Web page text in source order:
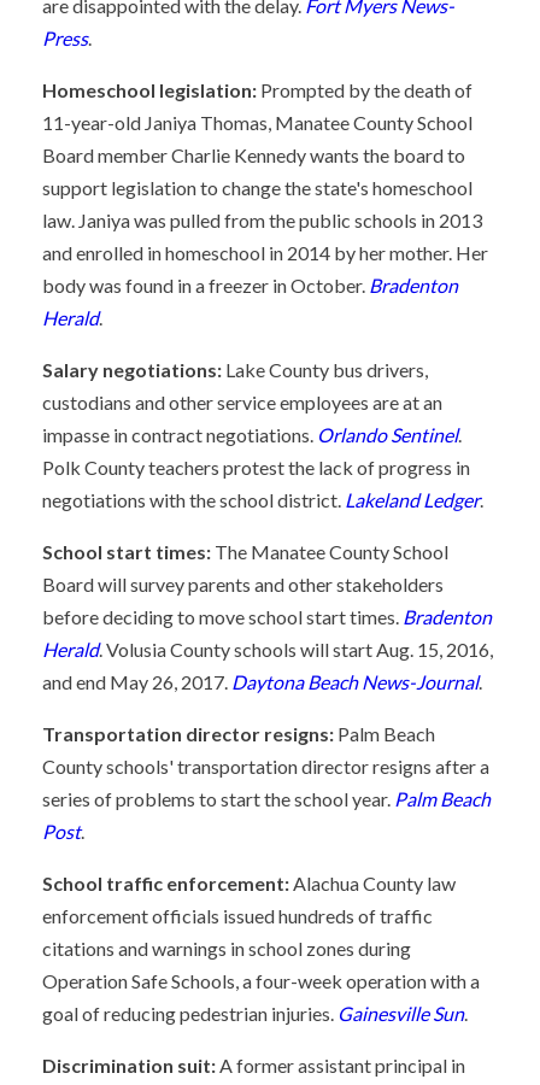
are disappointed with the delay. Fort Myers News-
Press.
Homeschool legislation: Prompted by the death of
11-year-old Janiya Thomas, Manatee County School
Board member Charlie Kennedy wants the board to
support legislation to change the state's homeschool
law. Janiya was pulled from the public schools in 2013
and enrolled in homeschool in 2014 by her mother. Her
body was found in a freezer in October. Bradenton
Herald.
Salary negotiations: Lake County bus drivers,
custodians and other service employees are at an
impasse in contract negotiations. Orlando Sentinel.
Polk County teachers protest the lack of progress in
negotiations with the school district. Lakeland Ledger.
School start times: The Manatee County School
Board will survey parents and other stakeholders
before deciding to move school start times. Bradenton
Herald. Volusia County schools will start Aug. 15, 2016,
and end May 26, 2017. Daytona Beach News-Journal.
Transportation director resigns: Palm Beach
County schools' transportation director resigns after a
series of problems to start the school year. Palm Beach
Post.
School traffic enforcement:Alachua County law
enforcement officials issued hundreds of traffic
citations and warnings in school zones during
Operation Safe Schools, a four-week operation with a
goal of reducing pedestrian injuries. Gainesville Sun.
Discrimination suit:A former assistant principal in